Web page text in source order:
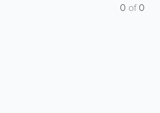
0 of0